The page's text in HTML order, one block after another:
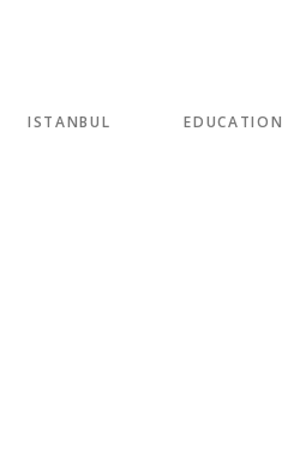
ISTANBUL EDUCATION